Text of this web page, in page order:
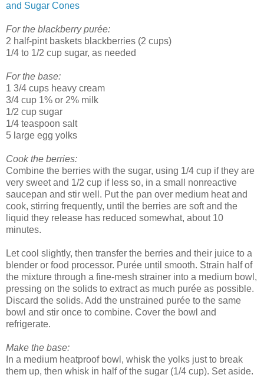
and Sugar Cones
For the blackberry purée:
2 half-pint baskets blackberries (2 cups)
1/4 to 1/2 cup sugar, as needed
For the base:
1 3/4 cups heavy cream
3/4 cup 1% or 2% milk
1/2 cup sugar
1/4 teaspoon salt
5 large egg yolks
Cook the berries:
Combine the berries with the sugar, using 1/4 cup if they are
very sweet and 1/2 cup if less so, in a small nonreactive
saucepan and stir well. Put the pan over medium heat and
cook, stirring frequently, until the berries are soft and the
liquid they release has reduced somewhat, about 10
minutes.
Let cool slightly, then transfer the berries and their juice to a
blender or food processor. Purée until smooth. Strain half of
the mixture through a fine-mesh strainer into a medium bowl,
pressing on the solids to extract as much purée as possible.
Discard the solids. Add the unstrained purée to the same
bowl and stir once to combine. Cover the bowl and
refrigerate.
Make the base:
In a medium heatproof bowl, whisk the yolks just to break
them up, then whisk in half of the sugar (1/4 cup). Set aside.